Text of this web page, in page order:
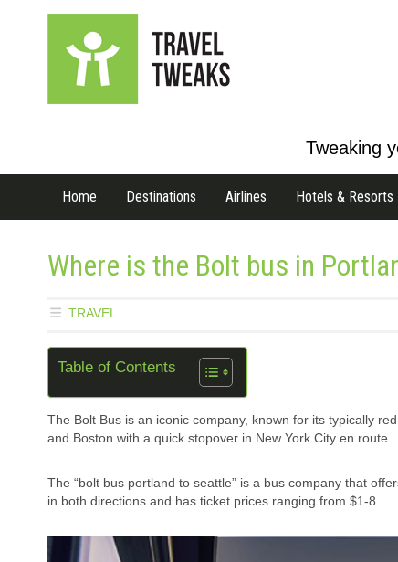
Tweaking
Home Destinations Airlines Hotels & Resorts
Where is the Bolt bus in
TRAVEL
Table of Contents
The Bolt Bus is an iconic company, known for its typically
and Boston with a quick stopover in New York City en route.
The “bolt bus portland to seattle” is a bus company that
in both directions and has ticket prices ranging from $1-8.